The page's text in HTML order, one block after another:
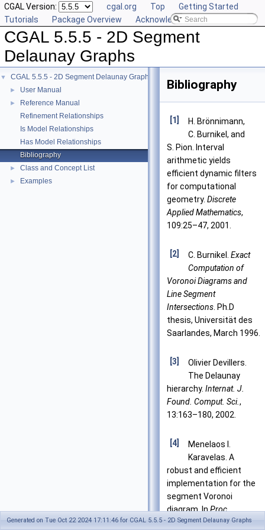
CGAL Version: cgal.org Top
Getting Started
Tutorials
Package Overview Acknowledging CGAL
CGAL 5.5.5 - 2D Segment
Delaunay Graphs
▼ CGAL 5.5.5 - 2D Segment Delaunay Graphs
► User Manual
►
Reference Manual
Refinement Relationships
Is Model Relationships
Has Model Relationships
Bibliography
► Class and Concept List
► Examples
Bibliography
[1]
H. Brönnimann,
C. Burnikel, and
S. Pion. Interval
arithmetic yields
efficient dynamic filters
for computational
geometry. Discrete
Applied Mathematics,
109:25–47, 2001.
[2] C. Burnikel. Exact
Computation of
Voronoi Diagrams and
Line Segment
Intersections . Ph.D
thesis, Universität des
Saarlandes, March 1996.
[3]
Olivier Devillers.
The Delaunay
hierarchy. Internat. J.
Found. Comput. Sci.,
13:163–180, 2002.
[4]
Menelaos I.
Karavelas. A
robust and efficient
implementation for the
segment Voronoi
diagram. InProc.
Internat. Symp. on
Generated on Tue Oct 22 2024 17:11:46 for CGAL 5.5.5 - 2D Segment Delaunay Graphs